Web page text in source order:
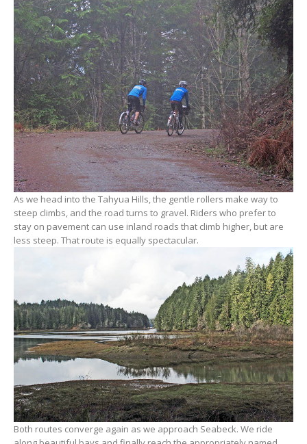
As we head into the Tahyua Hills, the gentle rollers make way to
steep climbs, and the road turns to gravel. Riders who prefer to
stay on pavement can use inland roads that climb higher, but are
less steep. That route is equally spectacular.
Both routes converge again as we approach Seabeck. We ride